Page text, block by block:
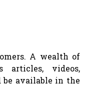
A wealth of
articles, videos,
be available in the